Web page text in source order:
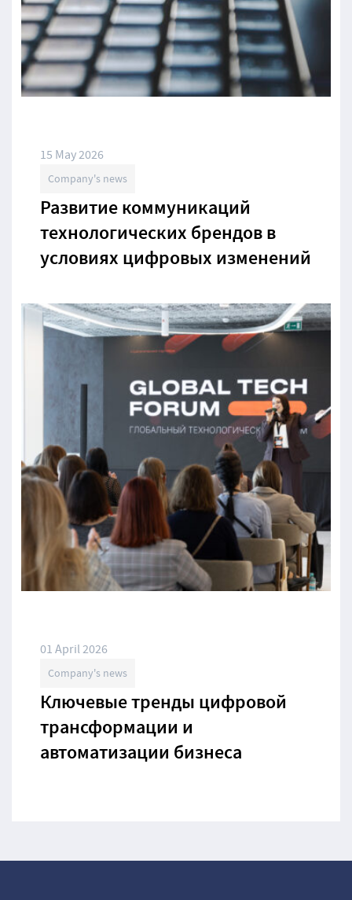
15 May 2026
Company's news
Развитие коммуникаций
технологических брендов в
условиях цифровых изменений
01 April 2026
Company's news
Ключевые тренды цифровой
трансформации и
автоматизации бизнеса